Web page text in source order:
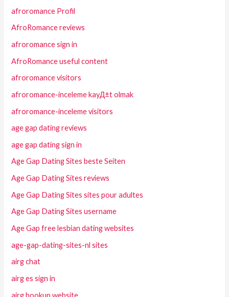
afroromance Profil
AfroRomance reviews
afroromance sign in
AfroRomance useful content
afroromance visitors
afroromance-inceleme kayД±t olmak
afroromance-inceleme visitors
age gap dating reviews
age gap dating sign in
Age Gap Dating Sites beste Seiten
Age Gap Dating Sites reviews
Age Gap Dating Sites sites pour adultes
Age Gap Dating Sites username
Age Gap free lesbian dating websites
age-gap-dating-sites-nl sites
airg chat
airg es sign in
airg hookup website